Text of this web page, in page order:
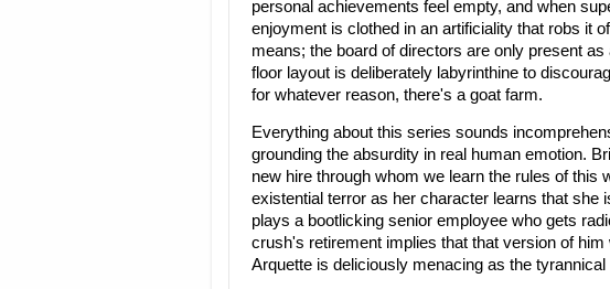
personal achievements feel empty, and when
enjoyment is clothed in an artificiality that robs it
means; the board of directors are only present
floor layout is deliberately labyrinthine to
for whatever reason, there's a goat farm.
Everything about this series sounds
grounding the absurdity in real human emotion.
new hire through whom we learn the rules of this
existential terror as her character learns that she
plays a bootlicking senior employee who gets
crush's retirement implies that that version of
Arquette is deliciously menacing as the